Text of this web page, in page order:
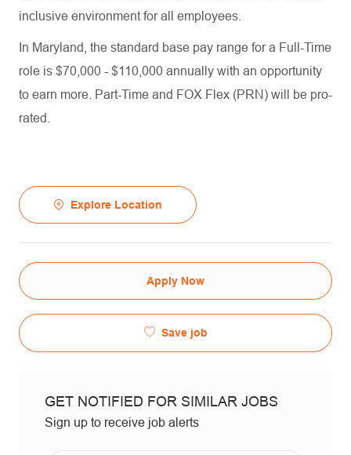
inclusive environment for all employees.
In Maryland, the standard base pay range for a Full-Time
role is $70,000 - $110,000 annually with an opportunity
to earn more. Part-Time and FOX Flex (PRN) will be pro-
rated.
Explore Location
Apply Now
Save job
GET NOTIFIED FOR SIMILAR JOBS
Sign up to receive job alerts